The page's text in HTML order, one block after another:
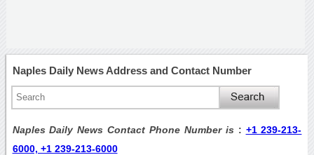
Naples Daily News Address and Contact Number
Naples Daily News Contact Phone Number is : +1 239-213-
6000, +1 239-213-6000